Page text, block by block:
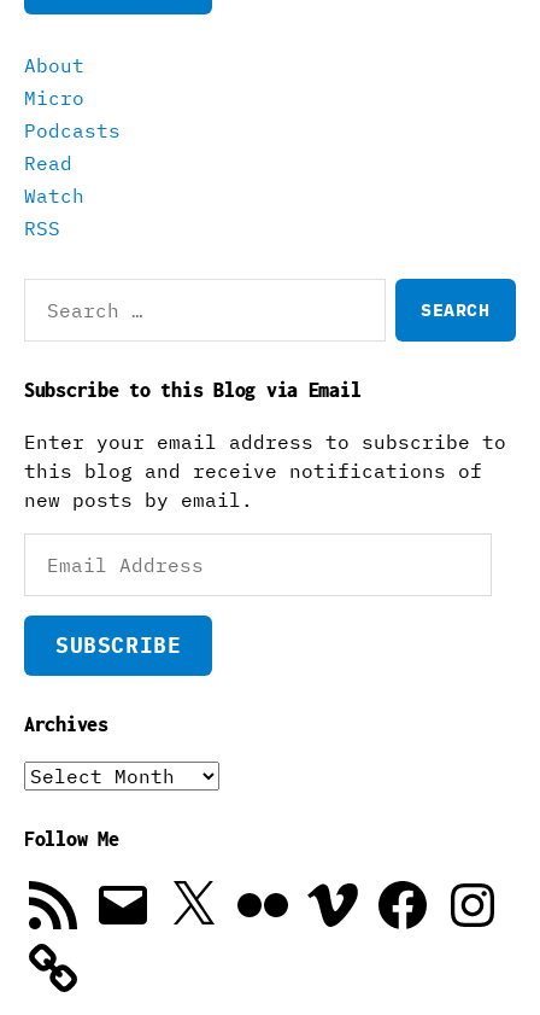
About
Micro
Podcasts
Read
Watch
RSS
for:
Subscribe to this Blog via Email
Enter your email address to subscribe to
this blog and receive notifications of
new posts by email.
Address
SUBSCRIBE
Archives
Archives
Follow Me
RSS
Feed
Email X Vimeo Facebook